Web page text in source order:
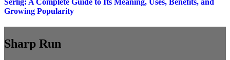
Growing Popularity
Sharp Run